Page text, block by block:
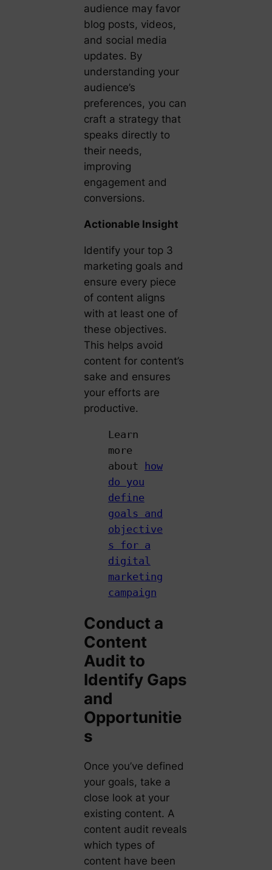
audience may favor
blog posts, videos,
and social media
updates. By
understanding your
audience’s
preferences, you can
craft a strategy that
speaks directly to
their needs,
improving
engagement and
conversions.
Actionable Insight
Identify your top 3
marketing goals and
ensure every piece
of content aligns
with at least one of
these objectives.
This helps avoid
content for content’s
sake and ensures
your efforts are
productive.
Learn
more
about how
do you
define
goals and
objective
s for a
digital
marketing
campaign
Conduct a
Content
Audit to
Identify Gaps
and
Opportunitie
s
Once you’ve defined
your goals, take a
close look at your
existing content. A
content audit reveals
which types of
content have been